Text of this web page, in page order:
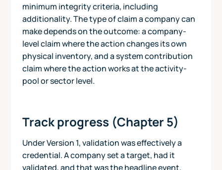
minimum integrity criteria, including
additionality. The type of claim a company can
make depends on the outcome: a company-
level claim where the action changes its own
physical inventory, and a system contribution
claim where the action works at the activity-
pool or sector level.
Track progress (Chapter 5)
Under Version 1, validation was effectively a
credential. A company set a target, had it
validated, and that was the headline event.